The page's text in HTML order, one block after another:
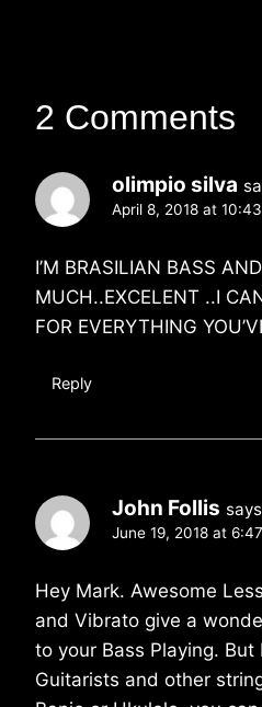
2 Comments
olimpio silva
April 8, 2018 at
I’M BRASILIAN BASS
MUCH..EXCELENT ..I
FOR EVERYTHING
Reply
John Follis
June 19, 2018 at
Hey Mark. Awesome
and Vibrato give a
to your Bass Playing.
Guitarists and other